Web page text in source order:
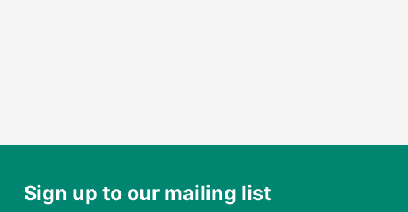
Sign up to our mailing list